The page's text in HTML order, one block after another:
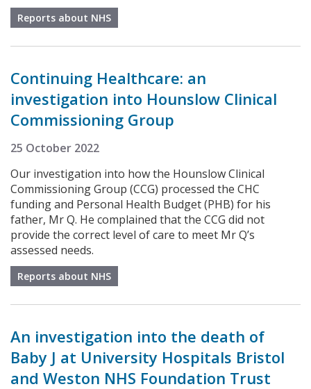
Reports about NHS
Continuing Healthcare: an
investigation into Hounslow Clinical
Commissioning Group
25 October 2022
Our investigation into how the Hounslow Clinical
Commissioning Group (CCG) processed the CHC
funding and Personal Health Budget (PHB) for his
father, Mr Q. He complained that the CCG did not
provide the correct level of care to meet Mr Q’s
assessed needs.
Reports about NHS
An investigation into the death of
Baby J at University Hospitals Bristol
and Weston NHS Foundation Trust